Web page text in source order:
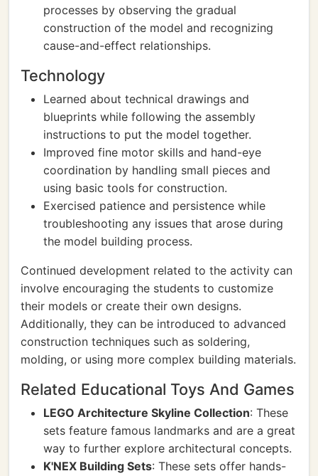
processes by observing the gradual
construction of the model and recognizing
cause-and-effect relationships.
Technology
Learned about technical drawings and
blueprints while following the assembly
instructions to put the model together.
Improved fine motor skills and hand-eye
coordination by handling small pieces and
using basic tools for construction.
Exercised patience and persistence while
troubleshooting any issues that arose during
the model building process.
Continued development related to the activity can
involve encouraging the students to customize
their models or create their own designs.
Additionally, they can be introduced to advanced
construction techniques such as soldering,
molding, or using more complex building materials.
Related Educational Toys And Games
LEGO Architecture Skyline Collection: These
sets feature famous landmarks and are a great
way to further explore architectural concepts.
K'NEX Building Sets: These sets offer hands-